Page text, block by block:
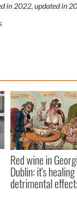
in 2022, updated in
Red wine in
Dublin: it's
detrimental